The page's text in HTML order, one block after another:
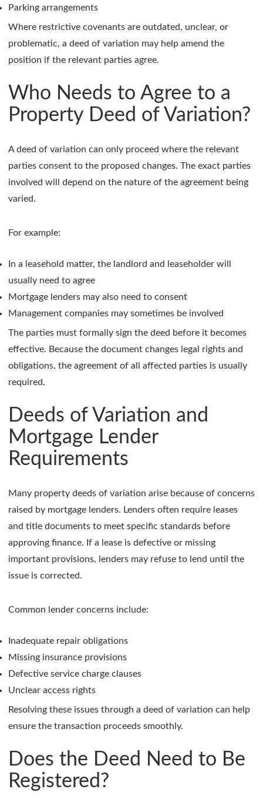
Parking arrangements
Where restrictive covenants are outdated, unclear, or
problematic, a deed of variation may help amend the
position if the relevant parties agree.
Who Needs to Agree to a
Property Deed of Variation?
A deed of variation can only proceed where the relevant
parties consent to the proposed changes. The exact parties
involved will depend on the nature of the agreement being
varied.
For example:
In a leasehold matter, the landlord and leaseholder will
usually need to agree
Mortgage lenders may also need to consent
Management companies may sometimes be involved
The parties must formally sign the deed before it becomes
effective. Because the document changes legal rights and
obligations, the agreement of all affected parties is usually
required.
Deeds of Variation and
Mortgage Lender
Requirements
Many property deeds of variation arise because of concerns
raised by mortgage lenders. Lenders often require leases
and title documents to meet specific standards before
approving finance. If a lease is defective or missing
important provisions, lenders may refuse to lend until the
issue is corrected.
Common lender concerns include:
Inadequate repair obligations
Missing insurance provisions
Defective service charge clauses
Unclear access rights
Resolving these issues through a deed of variation can help
ensure the transaction proceeds smoothly.
Does the Deed Need to Be
Registered?